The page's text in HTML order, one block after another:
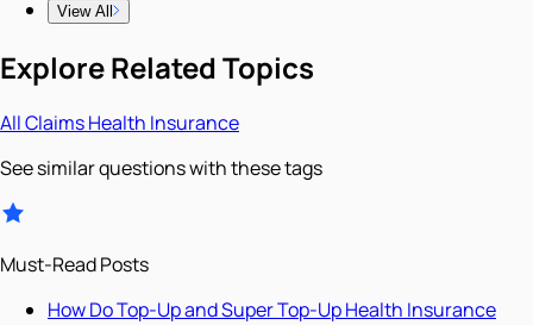
View All
Explore Related Topics
AllClaimsHealth Insurance
See similar questions with these tags
Must-Read Posts
How Do Top-Up and Super Top-Up Health Insurance